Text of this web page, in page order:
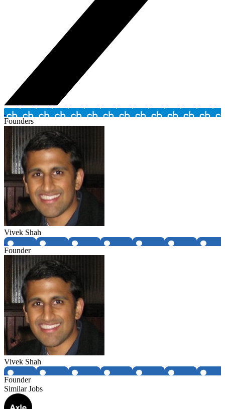
Founders
Vivek Shah
Founder
Vivek Shah
Founder
Similar Jobs